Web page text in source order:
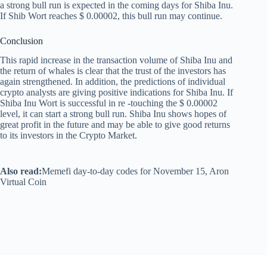
a strong bull run is expected in the coming days for Shiba Inu.
If Shib Wort reaches $ 0.00002, this bull run may continue.
Conclusion
This rapid increase in the transaction volume of Shiba Inu and
the return of whales is clear that the trust of the investors has
again strengthened. In addition, the predictions of individual
crypto analysts are giving positive indications for Shiba Inu. If
Shiba Inu Wort is successful in re -touching the $ 0.00002
level, it can start a strong bull run. Shiba Inu shows hopes of
great profit in the future and may be able to give good returns
to its investors in the Crypto Market.
Also read:Memefi day-to-day codes for November 15, Aron
Virtual Coin